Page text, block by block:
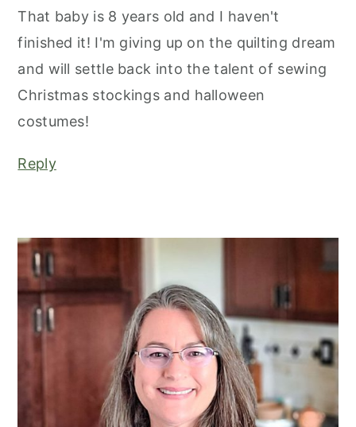
That baby is 8 years old and I haven't
finished it! I'm giving up on the quilting dream
and will settle back into the talent of sewing
Christmas stockings and halloween
costumes!
Reply
primary
sidebar